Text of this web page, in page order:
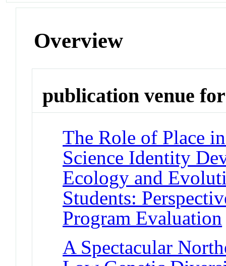
Overview
publication venue for
The Role of Place
Science Identity
Ecology and
Students:
Program Evaluation
A Spectacular